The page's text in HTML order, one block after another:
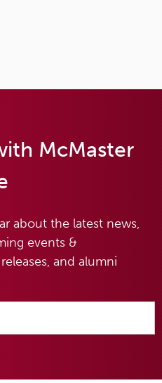
McMaster
about the latest news,
events &
and alumni